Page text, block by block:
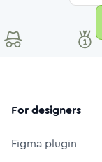
For designers
Figma plugin